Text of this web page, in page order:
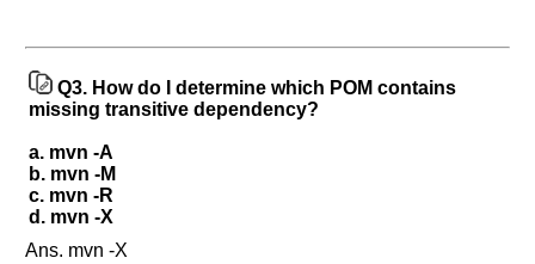
Q3. How do I determine which POM contains
missing transitive dependency?
a. mvn -A
b. mvn -M
c. mvn -R
d. mvn -X
Ans. mvn -X
Questions
Asked: